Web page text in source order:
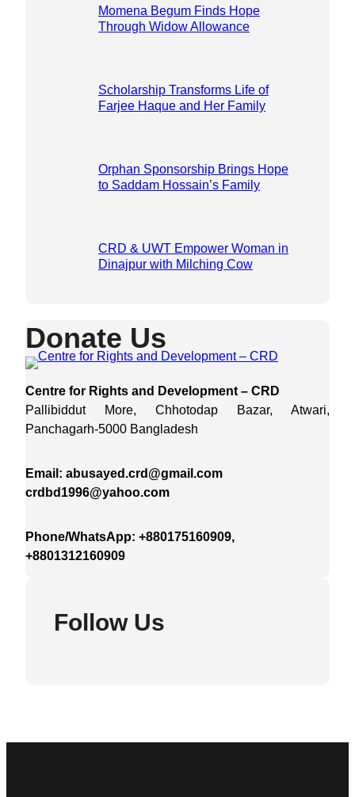
Momena Begum Finds Hope
Through Widow Allowance
Scholarship Transforms Life of
Farjee Haque and Her Family
Orphan Sponsorship Brings Hope
to Saddam Hossain’s Family
CRD & UWT Empower Woman in
Dinajpur with Milching Cow
Donate Us
Centre for Rights and Development – CRD
Pallibiddut More, Chhotodap Bazar, Atwari,
Panchagarh-5000 Bangladesh
Email: abusayed.crd@gmail.com
crdbd1996@yahoo.com
Phone/WhatsApp: +880175160909,
+8801312160909
Follow Us